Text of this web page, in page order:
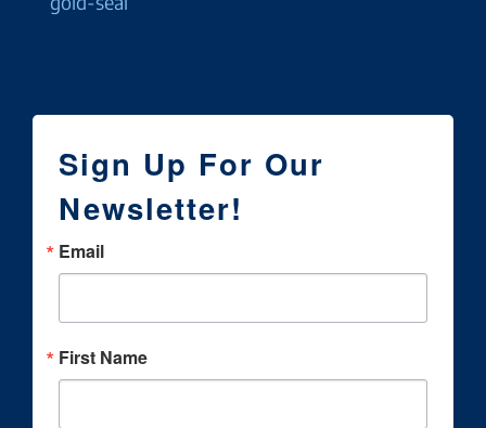
Sign Up For Our
Newsletter!
Email
First Name